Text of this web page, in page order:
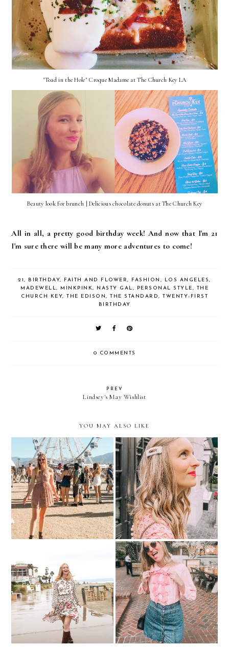
"Toad in the Hole" Croque Madame at The Church Key LA
Beauty look for brunch | Delicious chocolate donuts at The Church Key
All in all, a pretty good birthday week! And now that I'm 21
I'm sure there will be many more adventures to come!
21, BIRTHDAY, FAITH AND FLOWER, FASHION , LOS ANGELES,
MADEWELL, MINKPINK, NASTY GAL, PERSONAL STYLE, THE
CHURCH KEY, THE EDISON, THE STANDARD, TWENTY-FIRST
BIRTHDAY
0 COMMENTS
PREV
Lindsey's May Wishlist
YOU MAY ALSO LIKE
Fashion Barbie Does
Coachella
Picture Pearl-Fect
Mixed Florals Put A Bow On It!